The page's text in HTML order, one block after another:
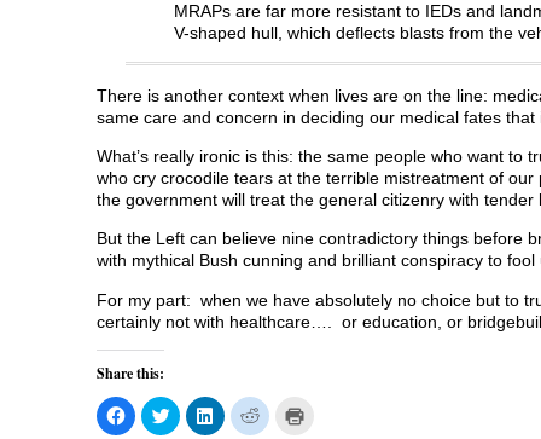
MRAPs are far more resistant to IEDs and
V-shaped hull, which deflects blasts from the
There is another context when lives are on the line:
same care and concern in deciding our medical fates
What’s really ironic is this: the same people who want to
who cry crocodile tears at the terrible mistreatment of
the government will treat the general citizenry with tender
But the Left can believe nine contradictory things before
with mythical Bush cunning and brilliant conspiracy to fool
For my part: when we have absolutely no choice but to
certainly not with healthcare…. or education, or
Share this:
C
l
C
l
C
l
C
l